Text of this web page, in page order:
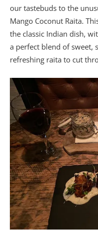
our tastebuds to the
Mango Coconut Raita.
the classic Indian dish,
a perfect blend of sweet,
refreshing raita to cut